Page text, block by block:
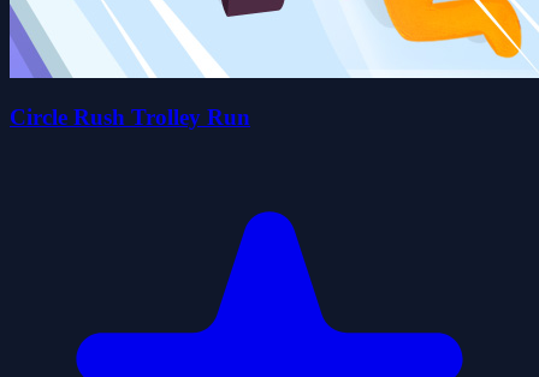
Circle Rush Trolley Run